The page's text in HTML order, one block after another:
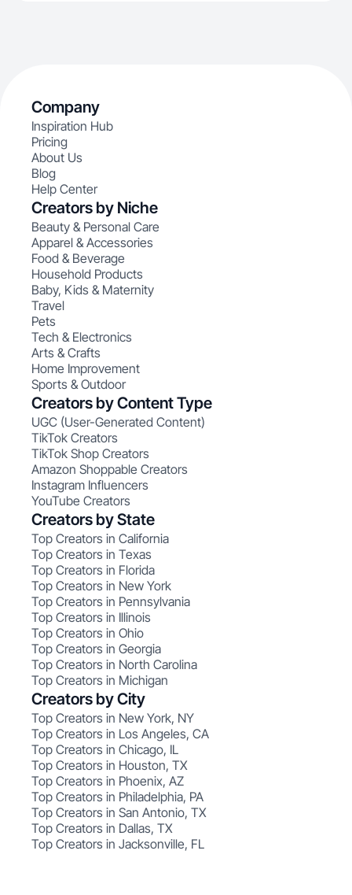
Company
Inspiration Hub
Pricing
About Us
Blog
Help Center
Creators by Niche
Beauty & Personal Care
Apparel & Accessories
Food & Beverage
Household Products
Baby, Kids & Maternity
Travel
Pets
Tech & Electronics
Arts & Crafts
Home Improvement
Sports & Outdoor
Creators by Content Type
UGC (User-Generated Content)
TikTok Creators
TikTok Shop Creators
Amazon Shoppable Creators
Instagram Influencers
YouTube Creators
Creators by State
Top Creators in California
Top Creators in Texas
Top Creators in Florida
Top Creators in New York
Top Creators in Pennsylvania
Top Creators in Illinois
Top Creators in Ohio
Top Creators in Georgia
Top Creators in North Carolina
Top Creators in Michigan
Creators by City
Top Creators in New York, NY
Top Creators in Los Angeles, CA
Top Creators in Chicago, IL
Top Creators in Houston, TX
Top Creators in Phoenix, AZ
Top Creators in Philadelphia, PA
Top Creators in San Antonio, TX
Top Creators in Dallas, TX
Top Creators in Jacksonville, FL